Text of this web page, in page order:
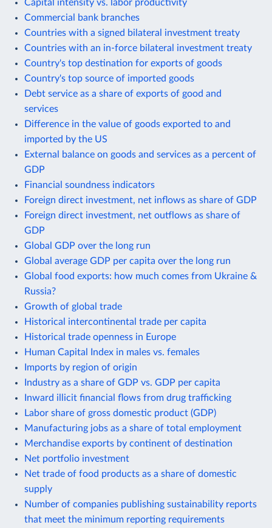
Capital intensity vs. labor productivity
Commercial bank branches
Countries with a signed bilateral investment treaty
Countries with an in-force bilateral investment treaty
Country's top destination for exports of goods
Country's top source of imported goods
Debt service as a share of exports of good and
services
Difference in the value of goods exported to and
imported by the US
External balance on goods and services as a percent of
GDP
Financial soundness indicators
Foreign direct investment, net inflows as share of GDP
Foreign direct investment, net outflows as share of
GDP
Global GDP over the long run
Global average GDP per capita over the long run
Global food exports: how much comes from Ukraine &
Russia?
Growth of global trade
Historical intercontinental trade per capita
Historical trade openness in Europe
Human Capital Index in males vs. females
Imports by region of origin
Industry as a share of GDP vs. GDP per capita
Inward illicit financial flows from drug trafficking
Labor share of gross domestic product (GDP)
Manufacturing jobs as a share of total employment
Merchandise exports by continent of destination
Net portfolio investment
Net trade of food products as a share of domestic
supply
Number of companies publishing sustainability reports
that meet the minimum reporting requirements